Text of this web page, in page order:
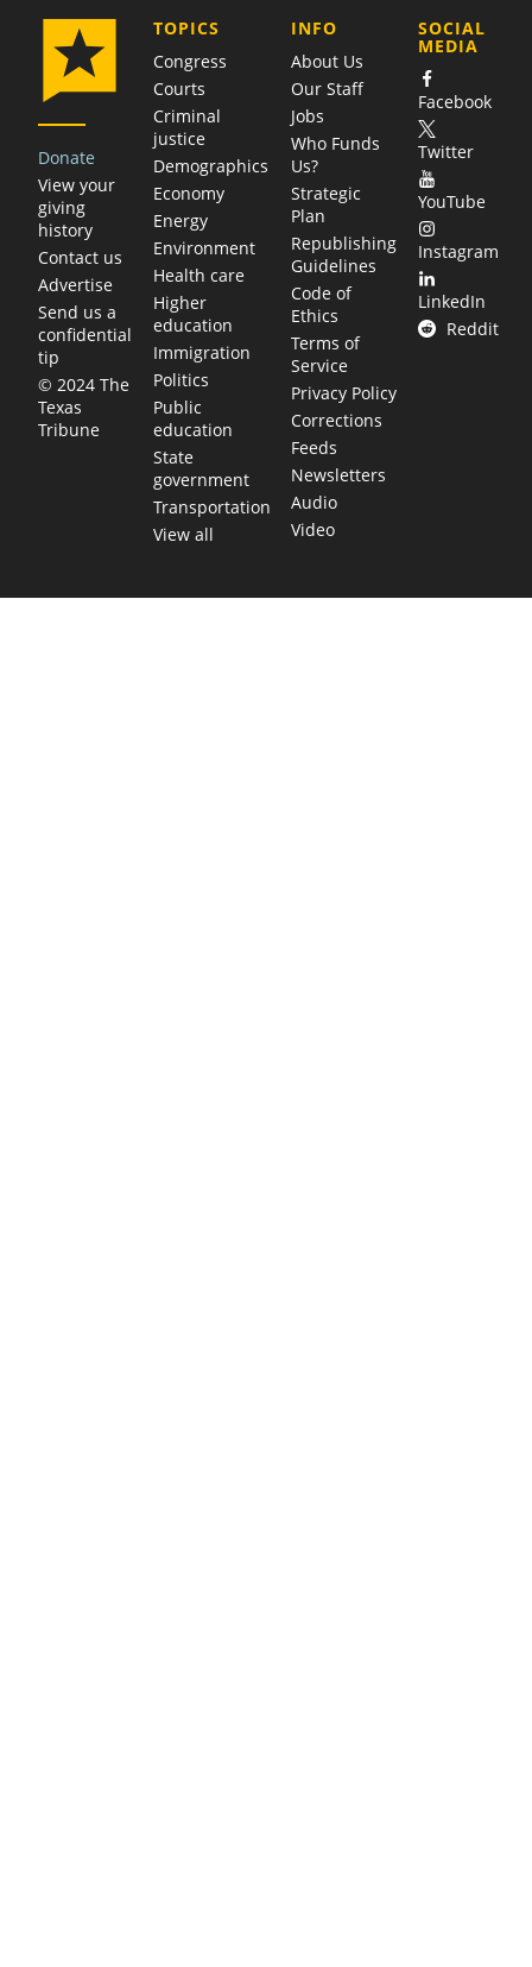
Donate
View your
giving
history
Contact us
Advertise
Send us a
confidential
tip
© 2024 The
Texas
Tribune
TOPICS
Congress
Courts
Criminal
justice
Demographics
Economy
Energy
Environment
Health care
Higher
education
Immigration
Politics
Public
education
State
government
Transportation
View all
COMPANY
INFO
About Us
Our Staff
Jobs
Who Funds
Us?
Strategic
Plan
Republishing
Guidelines
Code of
Ethics
Terms of
Service
Privacy Policy
Corrections
Feeds
Newsletters
Audio
Video
SOCIAL
MEDIA
Facebook
Twitter
YouTube
Instagram
LinkedIn
Reddit